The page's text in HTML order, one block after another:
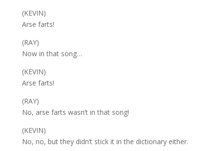
(KEVIN)
Arse farts!
(RAY)
Now in that song…
(KEVIN)
Arse farts!
(RAY)
No, arse farts wasn’t in that song!
(KEVIN)
No, no, but they didn’t stick it in the dictionary either.